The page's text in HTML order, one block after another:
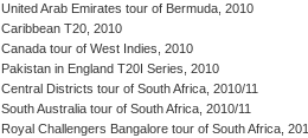
United Arab Emirates tour of Bermuda, 2010
Caribbean T20, 2010
Canada tour of West Indies, 2010
Pakistan in England T20I Series, 2010
Central Districts tour of South Africa, 2010/11
South Australia tour of South Africa, 2010/11
Royal Challengers Bangalore tour of South Africa,